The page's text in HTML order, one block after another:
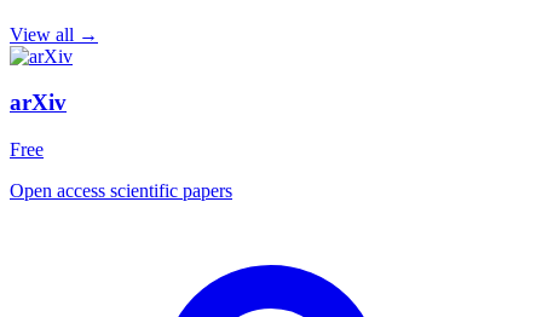
View all →
arXiv
Free
Open access scientific papers